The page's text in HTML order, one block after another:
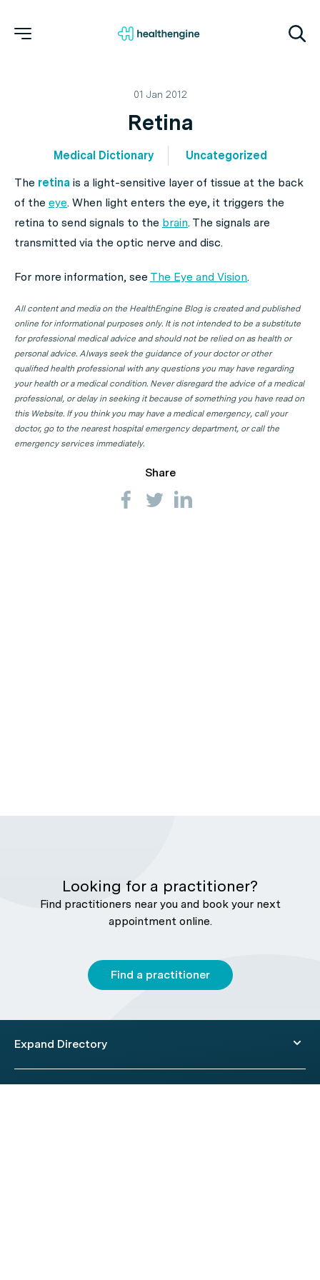
01 Jan 2012
Retina
Medical Dictionary
Uncategorized
The retina is a light-sensitive layer of tissue at the back
of the eye. When light enters the eye, it triggers the
retina to send signals to the brain. The signals are
transmitted via the optic nerve and disc.
For more information, see The Eye and Vision.
All content and media on the HealthEngine Blog is created and published
online for informational purposes only. It is not intended to be a substitute
for professional medical advice and should not be relied on as health or
personal advice. Always seek the guidance of your doctor or other
qualified health professional with any questions you may have regarding
your health or a medical condition. Never disregard the advice of a medical
professional, or delay in seeking it because of something you have read on
this Website. If you think you may have a medical emergency, call your
doctor, go to the nearest hospital emergency department, or call the
emergency services immediately.
Share
Looking for a practitioner?
Find practitioners near you and book your next
appointment online.
Find a practitioner
Expand Directory